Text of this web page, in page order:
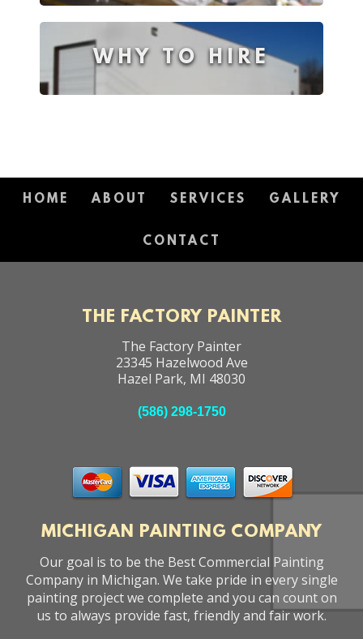
WHY TO HIRE
HOME ABOUT SERVICES GALLERY
CONTACT
THE FACTORY PAINTER
The Factory Painter
23345 Hazelwood Ave
Hazel Park, MI 48030
(586) 298-1750
MICHIGAN PAINTING COMPANY
Our goal is to be the Best Commercial Painting
Company in Michigan. We take pride in every single
painting project we complete and you can count on
us to always provide fast, friendly and fair work.